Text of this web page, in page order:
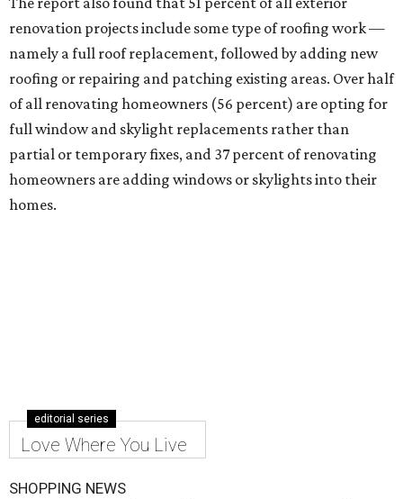
renovation projects include some type of roofing work —
namely a full roof replacement, followed by adding new
roofing or repairing and patching existing areas. Over half
of all renovating homeowners (56 percent) are opting for
full window and skylight replacements rather than
partial or temporary fixes, and 37 percent of renovating
homeowners are adding windows or skylights into their
homes.
editorial series
Love Where You Live
SHOPPING NEWS